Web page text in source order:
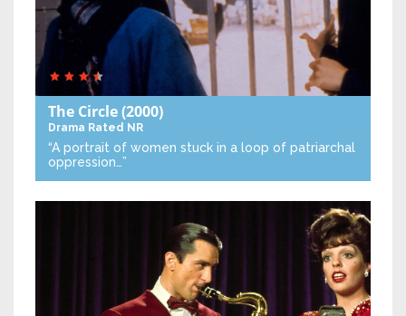
The Circle(2000)
Drama Rated NR
“A portrait of women stuck in a loop of patriarchal
oppression…”